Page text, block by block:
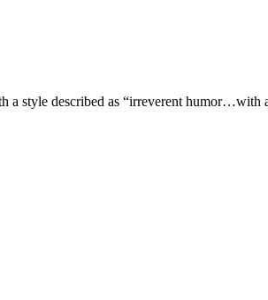
a style described as “irreverent humor…with